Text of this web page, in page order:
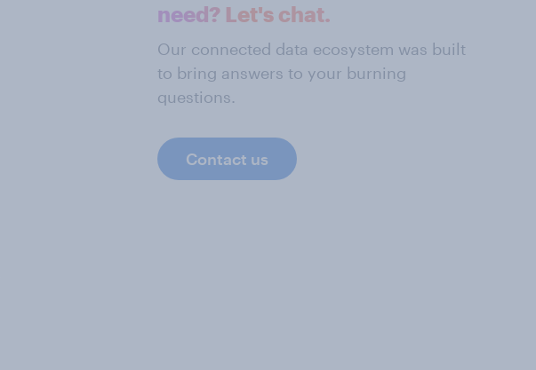
need? Let's chat.
Our connected data ecosystem was built
to bring answers to your burning
questions.
Contact us